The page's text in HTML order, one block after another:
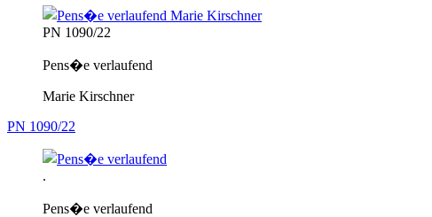
PN 1090/22
Pens�e verlaufend
Marie Kirschner
PN 1090/22
.
Pens�e verlaufend